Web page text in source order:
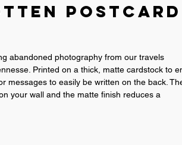
Postcard
abandoned photography from our travels
Printed on a thick, matte cardstock to
messages to easily be written on the back.
your wall and the matte finish reduces a